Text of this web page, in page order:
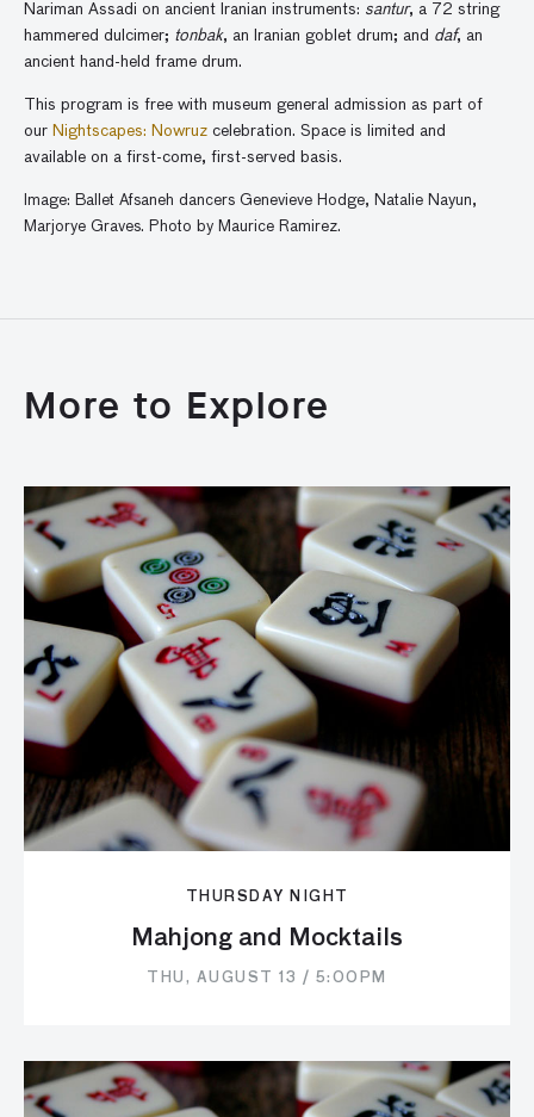
Nariman Assadi on ancient Iranian instruments: santur, a 72 string
hammered dulcimer; tonbak, an Iranian goblet drum; and daf, an
ancient hand-held frame drum.
This program is free with museum general admission as part of
our Nightscapes: Nowruz celebration. Space is limited and
available on a first-come, first-served basis.
Image: Ballet Afsaneh dancers Genevieve Hodge, Natalie Nayun,
Marjorye Graves. Photo by Maurice Ramirez.
More to Explore
THURSDAY NIGHT
Mahjong and Mocktails
THU, AUGUST 13 / 5:00PM